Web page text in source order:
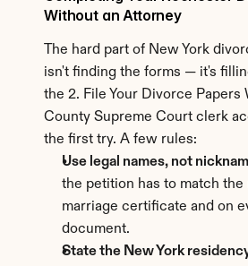
Without an Attorney
The hard part of New York
isn't finding the forms — it's
the 2. File Your Divorce Papers
County Supreme Court clerk
the first try. A few rules:
Use legal names, not
the petition has to match the
marriage certificate and on
document.
State the New York